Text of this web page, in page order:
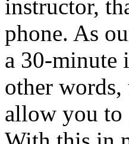
instructor,
phone. As
a 30-minute
other words,
allow you to